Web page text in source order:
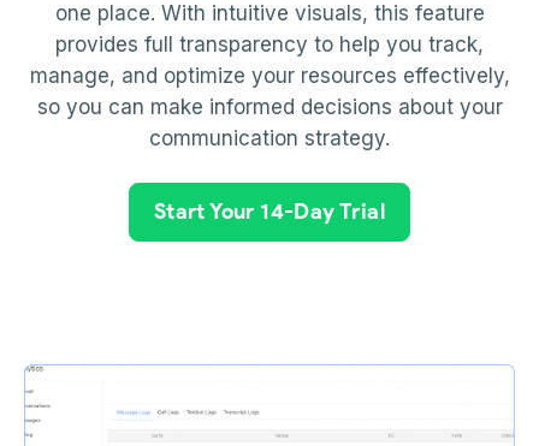
one place. With intuitive visuals, this feature
provides full transparency to help you track,
manage, and optimize your resources effectively,
so you can make informed decisions about your
communication strategy.
Start Your 14-Day Trial